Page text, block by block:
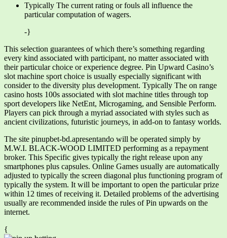
Typically The current rating or fouls all influence the
particular computation of wagers.
-}
This selection guarantees of which there’s something regarding
every kind associated with participant, no matter associated with
their particular choice or experience degree. Pin Upward Casino’s
slot machine sport choice is usually especially significant with
consider to the diversity plus development. Typically The on range
casino hosts 100s associated with slot machine titles through top
sport developers like NetEnt, Microgaming, and Sensible Perform.
Players can pick through a myriad associated with styles such as
ancient civilizations, futuristic journeys, in add-on to fantasy worlds.
The site pinupbet-bd.apresentando will be operated simply by
M.W.I. BLACK-WOOD LIMITED performing as a repayment
broker. This Specific gives typically the right release upon any
smartphones plus capsules. Online Games usually are automatically
adjusted to typically the screen diagonal plus functioning program of
typically the system. It will be important to open the particular prize
within 12 times of receiving it. Detailed problems of the advertising
usually are recommended inside the rules of Pin upwards on the
internet.
{